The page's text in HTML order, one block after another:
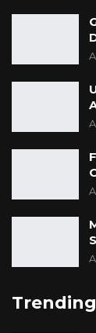
Both
Ministry of
prioritize
efforts to
allowing
dignified